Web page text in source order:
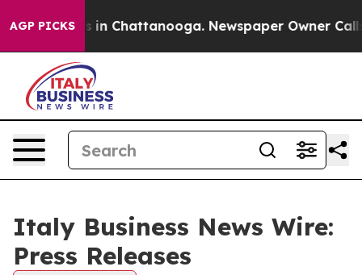
AGP PICKS
Chaos in Chattanooga. Newspaper Owner Calls
Italy Business News Wire:
Press Releases